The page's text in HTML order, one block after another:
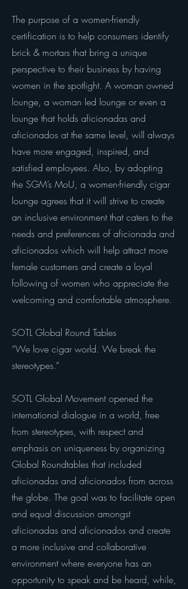
The purpose of a women-friendly
certification is to help consumers identify
brick & mortars that bring a unique
perspective to their business by having
women in the spotlight. A woman owned
lounge, a woman led lounge or even a
lounge that holds aficionadas and
aficionados at the same level, will always
have more engaged, inspired, and
satisfied employees. Also, by adopting
the SGM’s MoU, a women-friendly cigar
lounge agrees that it will strive to create
an inclusive environment that caters to the
needs and preferences of aficionada and
aficionados which will help attract more
female customers and create a loyal
following of women who appreciate the
welcoming and comfortable atmosphere.
SOTL Global Round Tables
“We love cigar world. We break the
stereotypes.”
SOTL Global Movement opened the
international dialogue in a world, free
from stereotypes, with respect and
emphasis on uniqueness by organizing
Global Roundtables that included
aficionadas and aficionados from across
the globe. The goal was to facilitate open
and equal discussion amongst
aficionadas and aficionados and create
a more inclusive and collaborative
environment where everyone has an
opportunity to speak and be heard, while,